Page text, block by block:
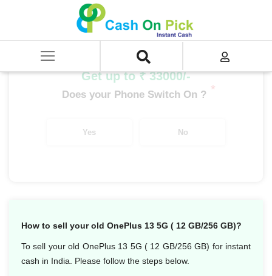
SELL Mobile Phone
OnePlus Number Series OnePlus 13R (16 GB/512 GB)
Get up to ₹ 33000/-
Does your Phone Switch On ? *
Yes No
How to sell your old OnePlus 13 5G ( 12 GB/256 GB)?
To sell your old OnePlus 13 5G ( 12 GB/256 GB) for instant
cash in India. Please follow the steps below.